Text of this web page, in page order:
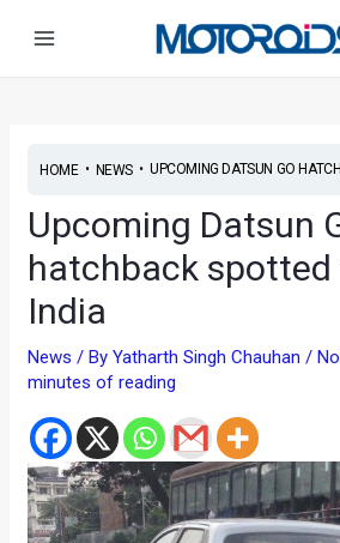
HOME• NEWS• UPCOMING DATSUN GO
Upcoming Datsun
hatchback
India
News / ByYatharth Singh Chauhan/
minutes of reading
navigation